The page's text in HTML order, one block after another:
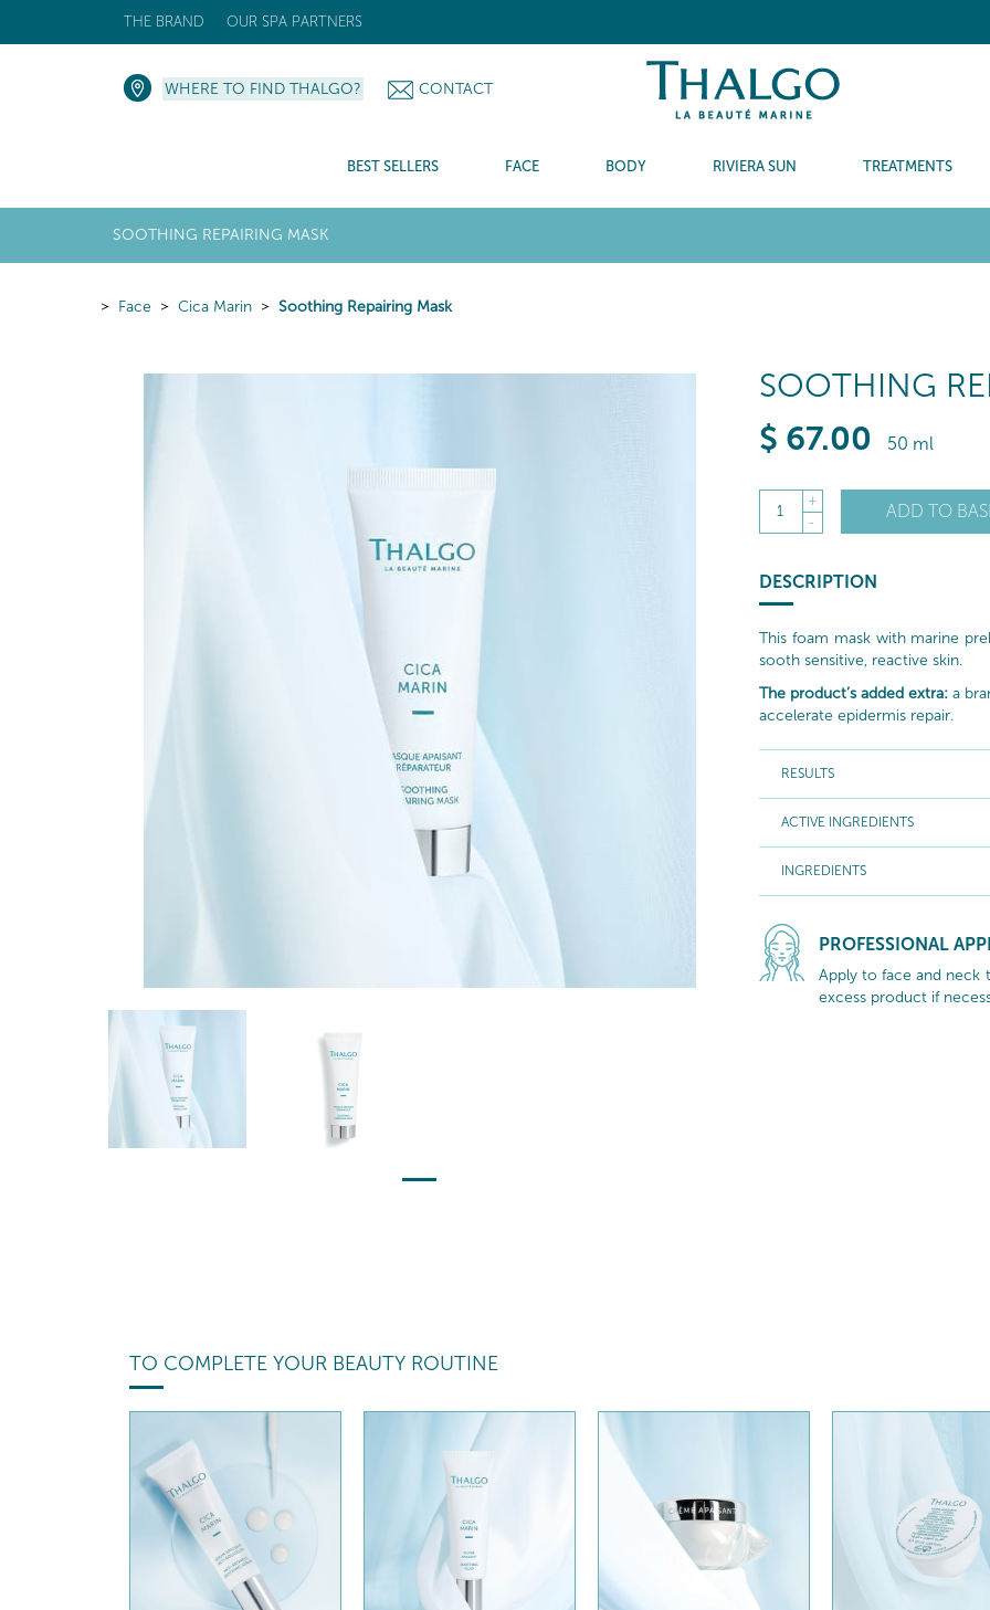
THE BRAND OUR SPA PARTNERS
WHERE TO FIND THALGO? CONTACT
BEST SELLERS FACE BODY RIVIERA SUN TREATMENTS
SOOTHING REPAIRING MASK
Face Cica Marin Soothing Repairing Mask
SOOTHING
$ 67.00 50 ml
1
+
-
ADD TO
DESCRIPTION
This foam mask with marine
sooth sensitive, reactive skin.
The product’s added extra: a
accelerate epidermis repair.
RESULTS
ACTIVE INGREDIENTS
INGREDIENTS
PROFESSIONAL
Apply to face and neck
excess product if
TO COMPLETE YOUR BEAUTY ROUTINE